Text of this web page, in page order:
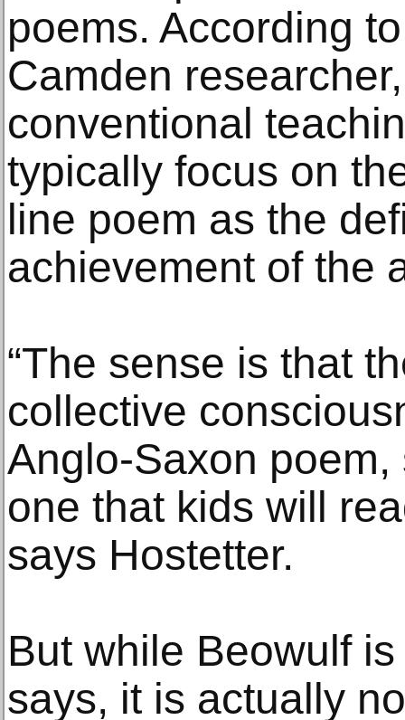
poems. According
Camden
conventional
typically focus on
line poem as the
achievement of the
“The sense is that
collective
Anglo-Saxon
one that kids will
says Hostetter.
But while Beowulf is
says, it is actually